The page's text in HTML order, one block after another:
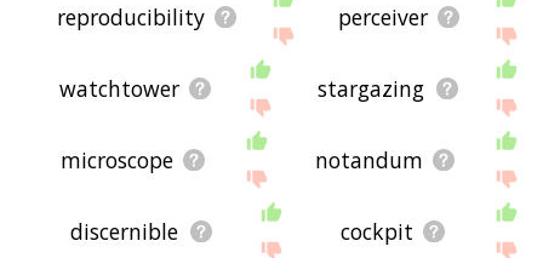
reproducibility perceiver
watchtower stargazing
microscope notandum
discernible cockpit